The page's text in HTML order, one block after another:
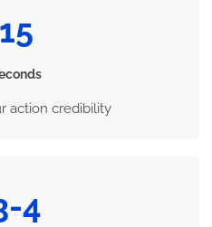
15
action credibility
4